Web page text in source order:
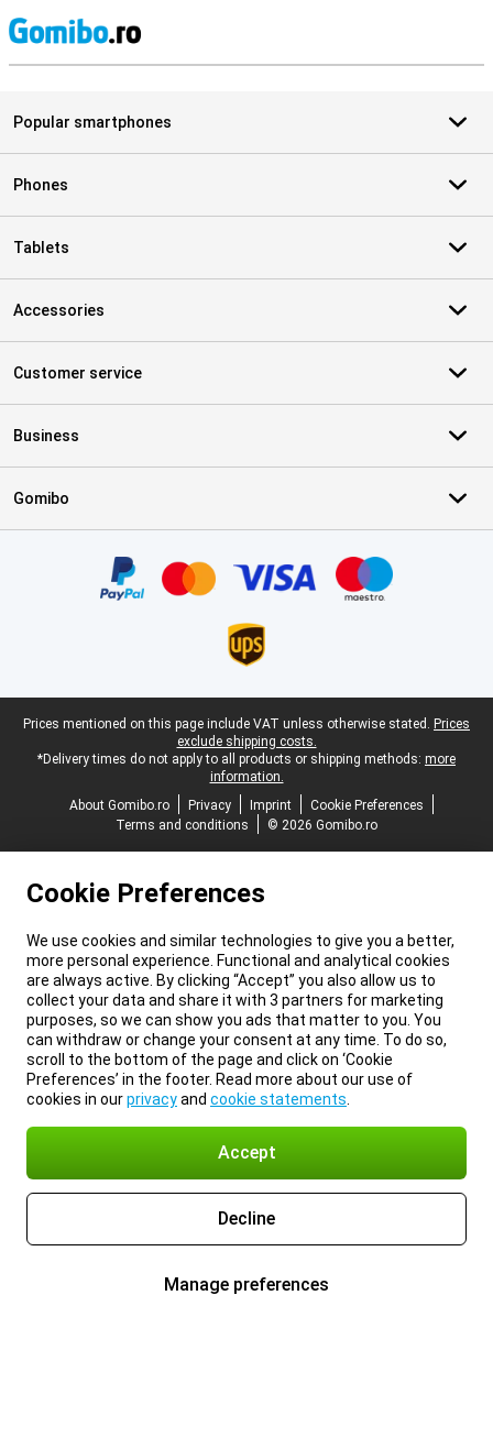
Popular smartphones
Phones
Tablets
Accessories
Customer service
Business
Gomibo
Legal footer
Prices mentioned on this page include VAT unless otherwise stated. Prices
exclude shipping costs.
*Delivery times do not apply to all products or shipping methods: more
information.
About Gomibo.ro
Privacy Imprint
Cookie Preferences
Terms and conditions
© 2026 Gomibo.ro
Cookie Preferences
We use cookies and similar technologies to give you a better,
more personal experience. Functional and analytical cookies
are always active. By clicking “Accept” you also allow us to
collect your data and share it with 3 partners for marketing
purposes, so we can show you ads that matter to you. You
can withdraw or change your consent at any time. To do so,
scroll to the bottom of the page and click on ‘Cookie
Preferences’ in the footer. Read more about our use of
cookies in ourprivacyand cookie statements
Accept
Decline
Manage preferences